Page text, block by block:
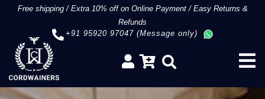
Free shipping/Extra 10% off on Online Payment/Easy Returns &
Refunds
+91 95920 97047 (Message only)